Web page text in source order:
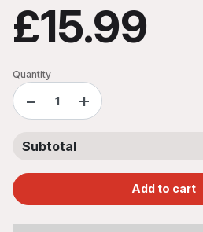
£15.99
Quantity
− +
Subtotal
Add to cart